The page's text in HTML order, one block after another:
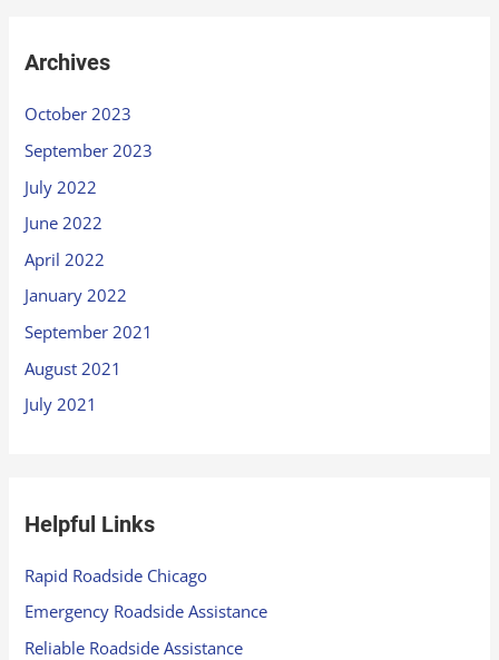
Archives
October 2023
September 2023
July 2022
June 2022
April 2022
January 2022
September 2021
August 2021
July 2021
Helpful Links
Rapid Roadside Chicago
Emergency Roadside Assistance
Reliable Roadside Assistance